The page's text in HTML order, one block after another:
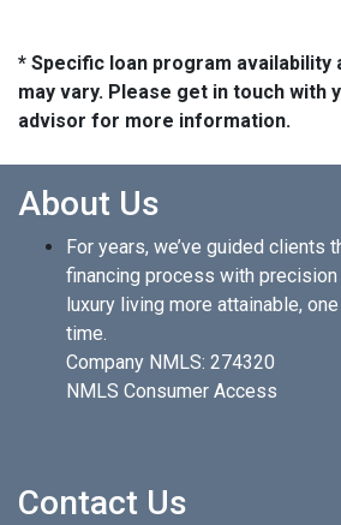
* Specific loan program availability
may vary. Please get in touch with
advisor for more information.
About Us
For years, we’ve guided clients
financing process with
luxury living more attainable,
time.
Company NMLS: 274320
NMLS Consumer Access
Contact Us